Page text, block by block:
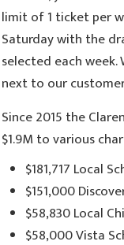
limit of 1 ticket per
Saturday with the
selected each
next to our
Since 2015 the
$1.9M to various
$181,717 Local
$151,000
$58,830 Local
$58,000 Vista